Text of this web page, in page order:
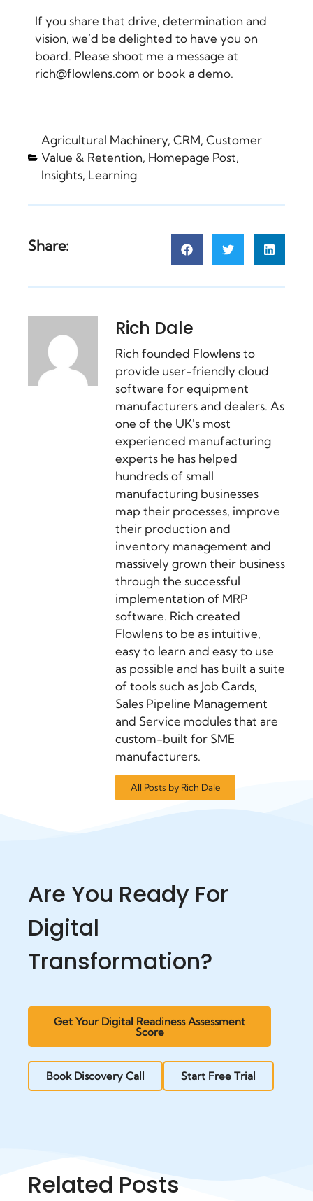
If you share that drive, determination and
vision, we’d be delighted to have you on
board. Please shoot me a message at
rich@flowlens.com or book a demo.
Agricultural Machinery, CRM, Customer
Value & Retention, Homepage Post,
Insights, Learning
Share:
Rich Dale
Rich founded Flowlens to
provide user-friendly cloud
software for equipment
manufacturers and dealers. As
one of the UK's most
experienced manufacturing
experts he has helped
hundreds of small
manufacturing businesses
map their processes, improve
their production and
inventory management and
massively grown their business
through the successful
implementation of MRP
software. Rich created
Flowlens to be as intuitive,
easy to learn and easy to use
as possible and has built a suite
of tools such as Job Cards,
Sales Pipeline Management
and Service modules that are
custom-built for SME
manufacturers.
All Posts by Rich Dale
Are You Ready For
Digital
Transformation?
Get Your Digital Readiness Assessment
Score
Book Discovery Call Start Free Trial
Related Posts